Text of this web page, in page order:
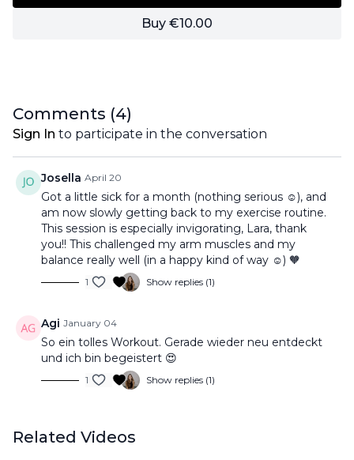
Buy €10.00
Comments (4)
Sign In to participate in the conversation
Josella April 20
Got a little sick for a month (nothing serious ☺️), and
am now slowly getting back to my exercise routine.
This session is especially invigorating, Lara, thank
you!! This challenged my arm muscles and my
balance really well (in a happy kind of way ☺️) 🧡
1 Show replies (1)
Agi January 04
So ein tolles Workout. Gerade wieder neu entdeckt
und ich bin begeistert 😍
1 Show replies (1)
Related Videos